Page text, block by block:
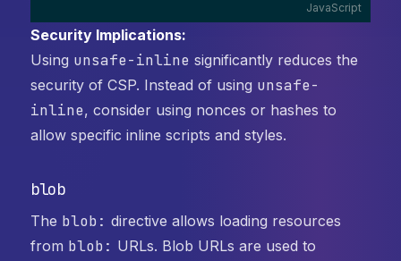
JavaScript
Security Implications:
Using unsafe-inline significantly reduces the
security of CSP. Instead of using unsafe-
inline, consider using nonces or hashes to
allow specific inline scripts and styles.
blob
The blob: directive allows loading resources
from blob: URLs. Blob URLs are used to